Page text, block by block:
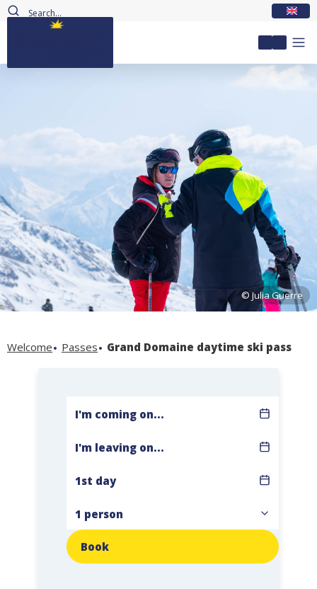
My
Welcome Passes Grand Domaine daytime ski pass
Book